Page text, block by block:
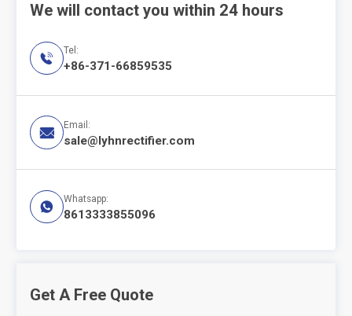
We will contact you within 24 hours

Tel:
+86-371-66859535

Email:
sale@lyhnrectifier.com

Whatsapp:
8613333855096
Get A Free Quote